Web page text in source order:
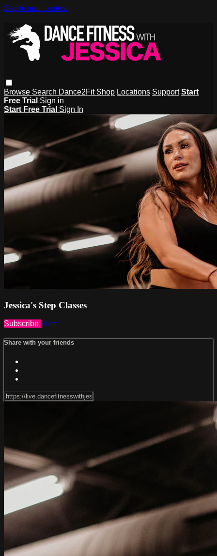
Skip to main content
Browse Search Dance2Fit Shop Locations Support Start
Free Trial Sign in
Start Free Trial Sign In
Jessica's Step Classes
Subscribe Share
Share with your friends